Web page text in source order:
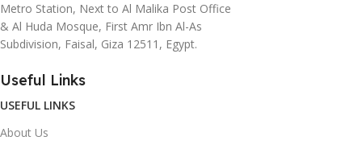
Metro Station, Next to Al Malika Post Office
& Al Huda Mosque, First Amr Ibn Al-As
Subdivision, Faisal, Giza 12511, Egypt.
Useful Links
USEFUL LINKS
About Us